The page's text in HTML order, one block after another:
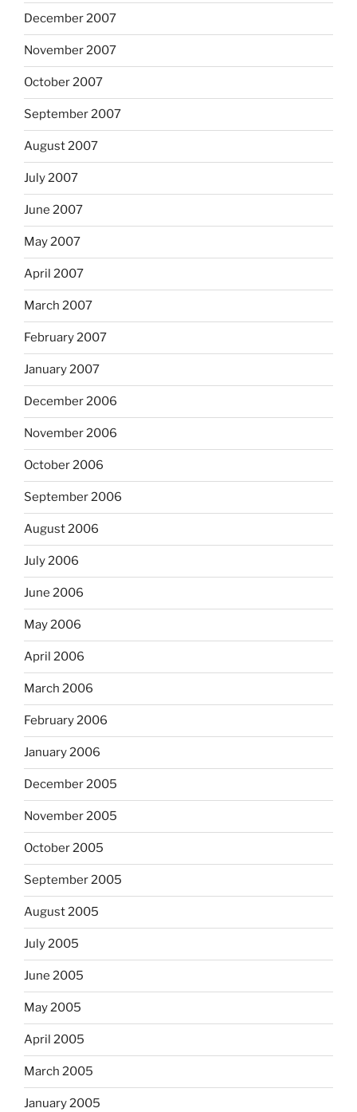
December 2007
November 2007
October 2007
September 2007
August 2007
July 2007
June 2007
May 2007
April 2007
March 2007
February 2007
January 2007
December 2006
November 2006
October 2006
September 2006
August 2006
July 2006
June 2006
May 2006
April 2006
March 2006
February 2006
January 2006
December 2005
November 2005
October 2005
September 2005
August 2005
July 2005
June 2005
May 2005
April 2005
March 2005
January 2005